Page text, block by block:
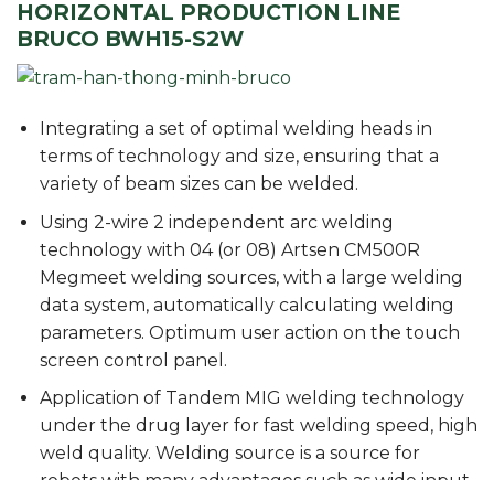
HORIZONTAL PRODUCTION LINE
BRUCO BWH15-S2W
Integrating a set of optimal welding heads in
terms of technology and size, ensuring that a
variety of beam sizes can be welded.
Using 2-wire 2 independent arc welding
technology with 04 (or 08) Artsen CM500R
Megmeet welding sources, with a large welding
data system, automatically calculating welding
parameters. Optimum user action on the touch
screen control panel.
Application of Tandem MIG welding technology
under the drug layer for fast welding speed, high
weld quality. Welding source is a source for